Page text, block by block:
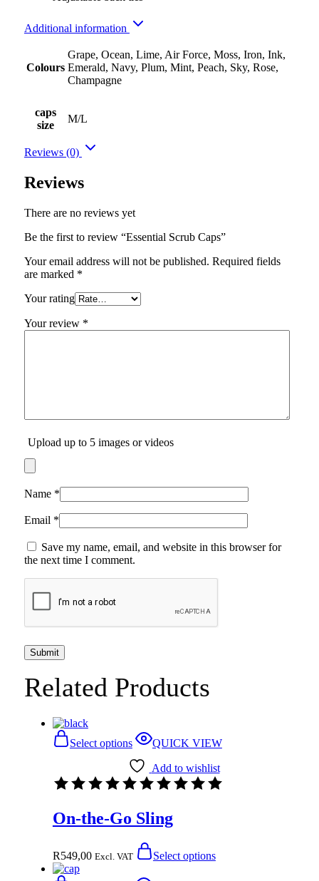
Additional information
Colours
Grape, Ocean, Lime, Air Force, Moss, Iron, Ink,
Emerald, Navy, Plum, Mint, Peach, Sky, Rose,
Champagne
caps
size
M/L
Reviews (0)
Reviews
There are no reviews yet
Be the first to review “Essential Scrub Caps”
Your email address will not be published. Required fields
are marked *
Your rating
Your review *
Upload up to 5 images or videos
Name *
Email *
Save my name, email, and website in this browser for
the next time I comment.
Related Products
Select options QUICK VIEW
Add to wishlist
On-the-Go Sling
R549,00 Excl. VAT Select options